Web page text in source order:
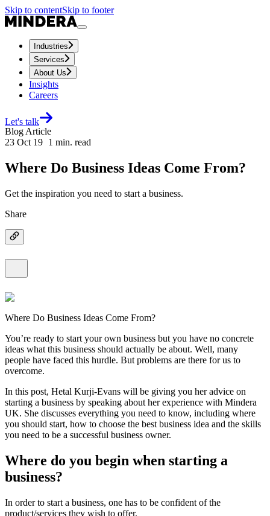
Skip to contentSkip to footer
Industries
Services
About Us
Insights
Careers
Let's talk
Blog Article
23 Oct 19 1 min. read
Where Do Business Ideas Come From?
Get the inspiration you need to start a business.
Share
Where Do Business Ideas Come From?
You’re ready to start your own business but you have no concrete
ideas what this business should actually be about. Well, many
people have faced this hurdle. But problems are there for us to
overcome.
In this post, Hetal Kurji-Evans will be giving you her advice on
starting a business by speaking about her experience with Mindera
UK. She discusses everything you need to know, including where
you should start, how to choose the best business idea and the skills
you need to be a successful business owner.
Where do you begin when starting a
business?
In order to start a business, one has to be confident of the
product/services they wish to offer.